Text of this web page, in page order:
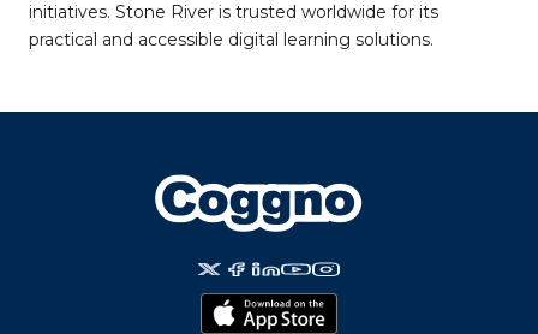
initiatives. Stone River is trusted worldwide for its
practical and accessible digital learning solutions.